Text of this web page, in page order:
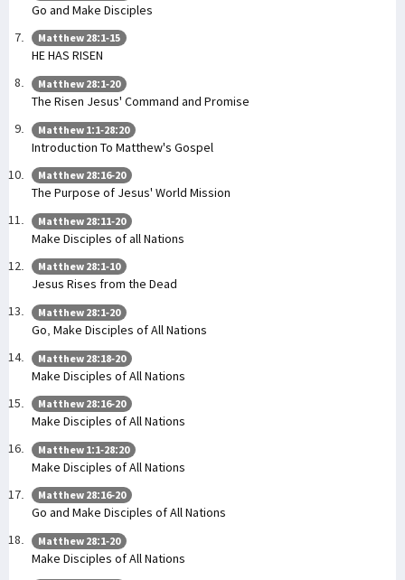
Go and Make Disciples
Matthew 28:1-15
HE HAS RISEN
Matthew 28:1-20
The Risen Jesus' Command and Promise
Matthew 1:1-28:20
Introduction To Matthew's Gospel
Matthew 28:16-20
The Purpose of Jesus' World Mission
Matthew 28:11-20
Make Disciples of all Nations
Matthew 28:1-10
Jesus Rises from the Dead
Matthew 28:1-20
Go, Make Disciples of All Nations
Matthew 28:18-20
Make Disciples of All Nations
Matthew 28:16-20
Make Disciples of All Nations
Matthew 1:1-28:20
Make Disciples of All Nations
Matthew 28:16-20
Go and Make Disciples of All Nations
Matthew 28:1-20
Make Disciples of All Nations